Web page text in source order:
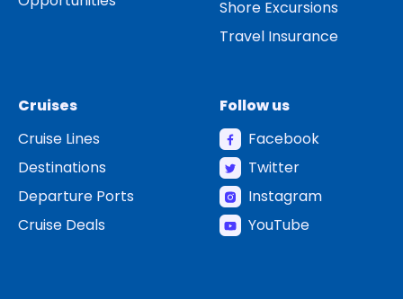
Shore Excursions
Travel Insurance
Cruises
Cruise Lines
Destinations
Departure Ports
Cruise Deals
Follow us
Facebook
Twitter
Instagram
YouTube